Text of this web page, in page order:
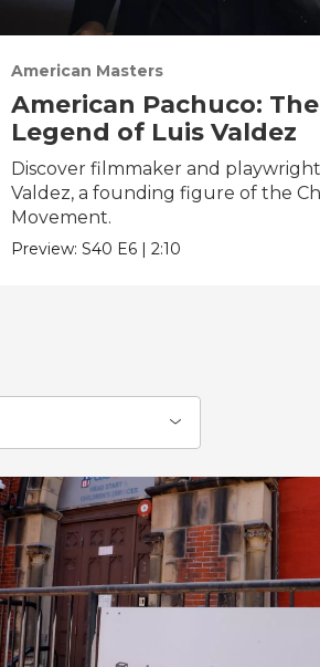
American Masters
American Pachuco: The
Legend of Luis Valdez
Discover filmmaker and
Valdez, a founding figure of the
Movement.
Preview: S40 E6 | 2:10